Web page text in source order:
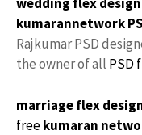
kumarannetwork
Rajkumar PSD
the owner of all PSD
marriage flex
freekumaran